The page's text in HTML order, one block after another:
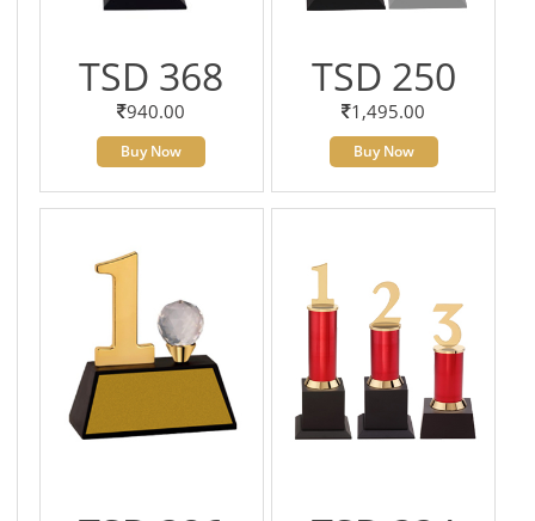
TSD 368
940.00
Buy Now
TSD 250
1,495.00
Buy Now